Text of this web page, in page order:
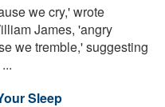
we cry,' wrote
James, 'angry
we tremble,' suggesting
Sleep